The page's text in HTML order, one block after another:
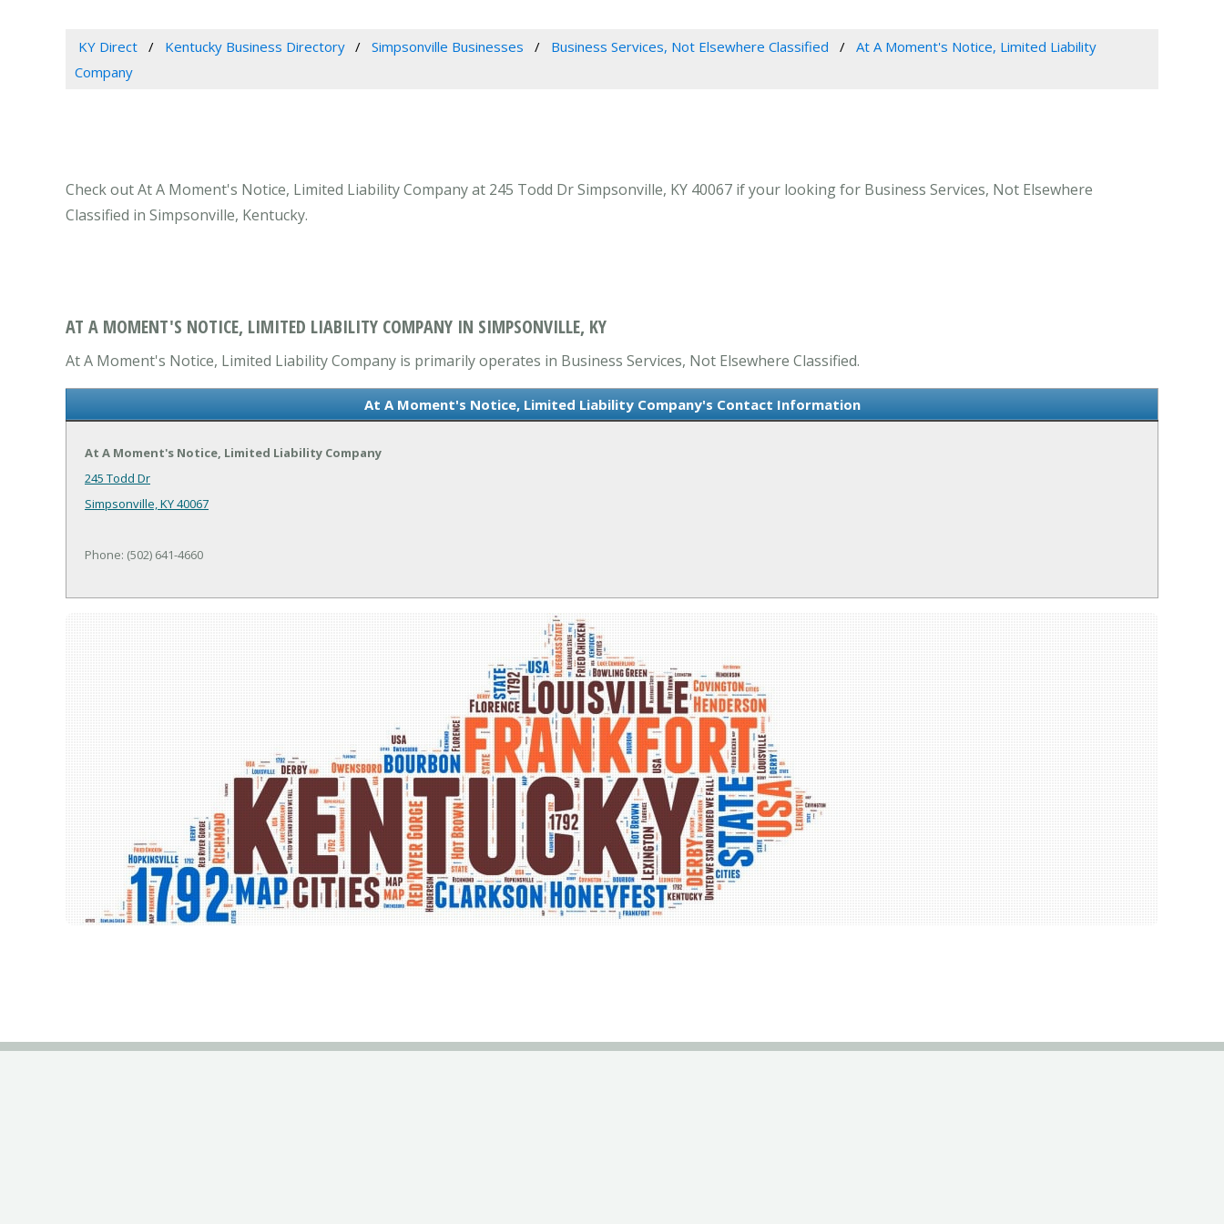
KY Direct Kentucky Business Directory Simpsonville Businesses Business Services, Not Elsewhere Classified
At A Moment's Notice, Limited Liability
Company
Check out At A Moment's Notice, Limited Liability Company at 245 Todd Dr Simpsonville, KY 40067 if your looking for Business Services, Not Elsewhere
Classified in Simpsonville, Kentucky.
AT A MOMENT'S NOTICE, LIMITED LIABILITY COMPANY IN SIMPSONVILLE, KY
At A Moment's Notice, Limited Liability Company is primarily operates in Business Services, Not Elsewhere Classified.
At A Moment's Notice, Limited Liability Company's Contact Information
At A Moment's Notice, Limited Liability Company
245 Todd Dr
Simpsonville, KY 40067
Phone: (502) 641-4660